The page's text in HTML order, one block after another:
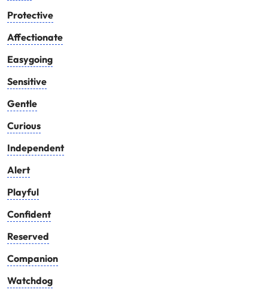
Protective
Affectionate
Easygoing
Sensitive
Gentle
Curious
Independent
Alert
Playful
Confident
Reserved
Companion
Watchdog